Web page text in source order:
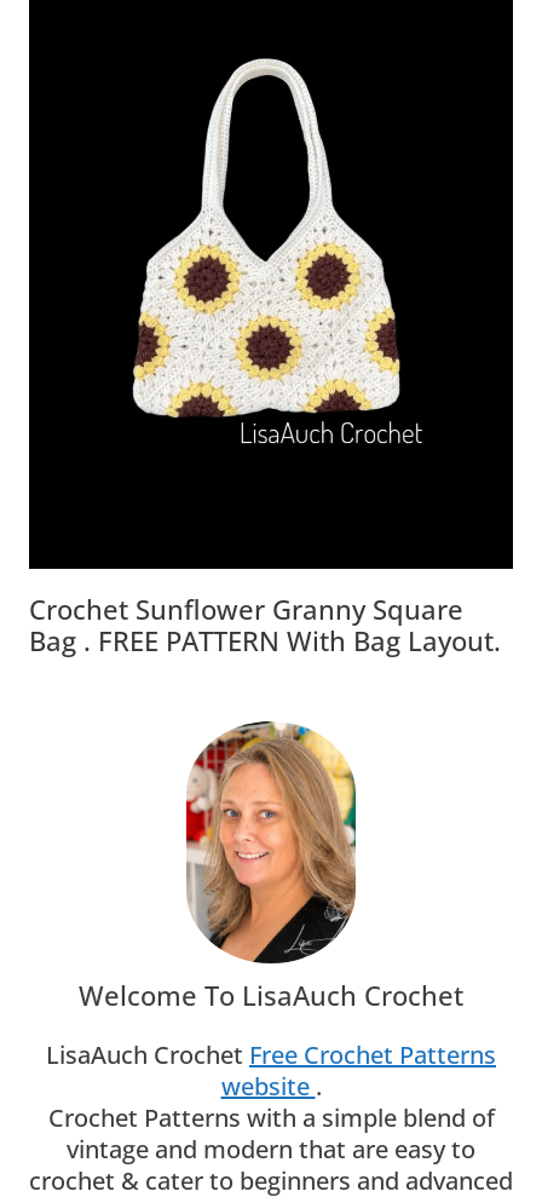
Crochet Sunflower Granny Square
Bag . FREE PATTERN With Bag Layout.
Welcome To LisaAuch Crochet
LisaAuch Crochet Free Crochet Patterns
website .
Crochet Patterns with a simple blend of
vintage and modern that are easy to
crochet & cater to beginners and advanced